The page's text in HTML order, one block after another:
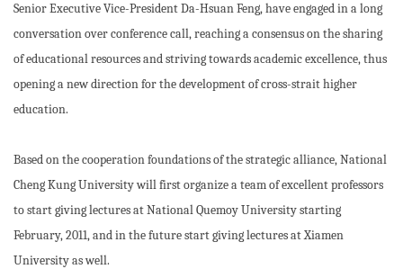
Senior Executive Vice-President Da-Hsuan Feng, have engaged in a long
conversation over conference call, reaching a consensus on the sharing
of educational resources and striving towards academic excellence, thus
opening a new direction for the development of cross-strait higher
education.
Based on the cooperation foundations of the strategic alliance, National
Cheng Kung University will first organize a team of excellent professors
to start giving lectures at National Quemoy University starting
February, 2011, and in the future start giving lectures at Xiamen
University as well.